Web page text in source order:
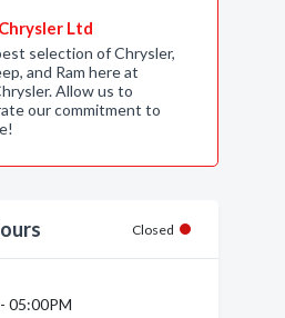
Ltd
selection of Chrysler,
and Ram here at
Allow us to
our commitment to
Closed
05:00PM